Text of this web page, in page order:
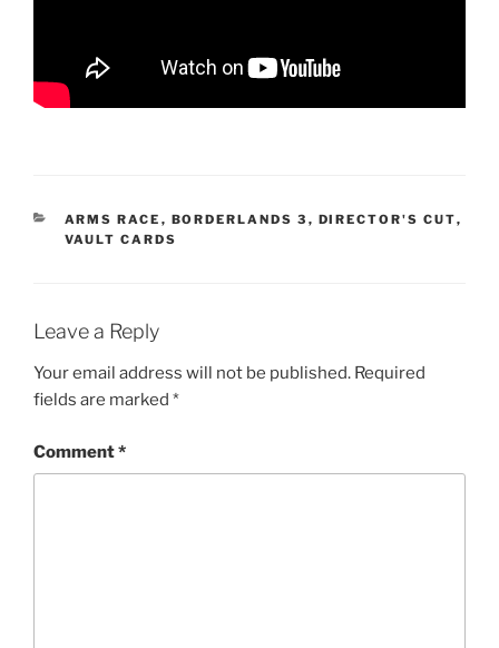
CATEGORIES
ARMS RACE , BORDERLANDS 3 , DIRECTOR'S CUT,
VAULT CARDS
Leave a Reply
Your email address will not be published. Required
fields are marked *
Comment*